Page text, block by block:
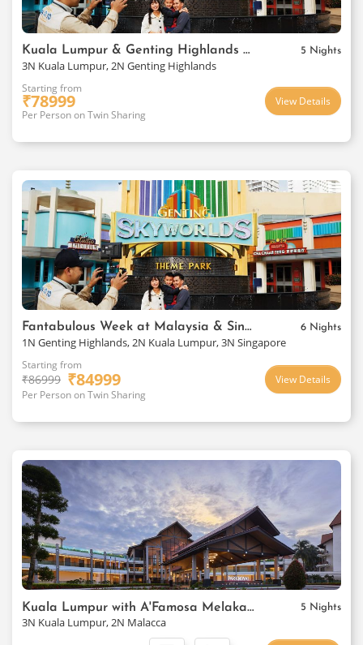
Kuala Lumpur & Genting Highlands Package 5 Nights
3N Kuala Lumpur, 2N Genting Highlands
Starting from
₹78999
Per Person on Twin Sharing
View Details
Fantabulous Week at Malaysia & Singapore 6 Nights
1N Genting Highlands, 2N Kuala Lumpur, 3N Singapore
Starting from
₹86999 ₹84999
Per Person on Twin Sharing
View Details
Kuala Lumpur with A'Famosa Melaka Resort 5 Nights
3N Kuala Lumpur, 2N Malacca